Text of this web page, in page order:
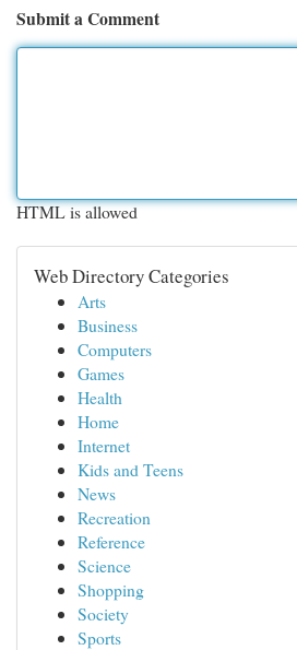
Submit a Comment
HTML is allowed
Web Directory Categories
Arts
Business
Computers
Games
Health
Home
Internet
Kids and Teens
News
Recreation
Reference
Science
Shopping
Society
Sports